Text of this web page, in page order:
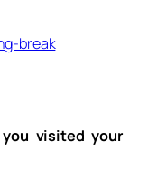
visited your